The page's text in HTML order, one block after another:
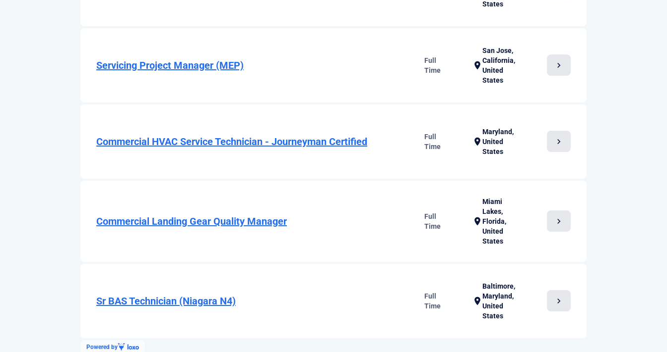
States
Servicing Project Manager (MEP)
Full
Time
location_on
San Jose,
California,
United
States
chevron_right
Commercial HVAC Service Technician - Journeyman Certified
Full
Time
location_on
Maryland,
United
States
chevron_right
Commercial Landing Gear Quality Manager
Full
Time
location_on
Miami
Lakes,
Florida,
United
States
chevron_right
Sr BAS Technician (Niagara N4)
Full
Time
location_on
Baltimore,
Maryland,
United
States
chevron_right
Powered by